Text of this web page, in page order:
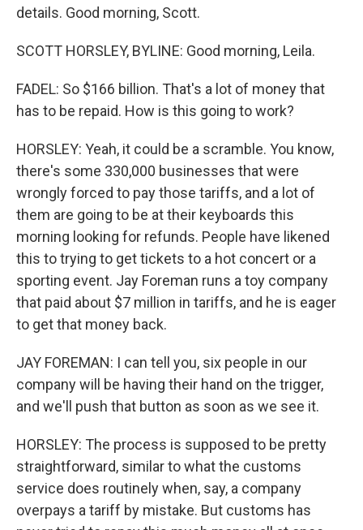
details. Good morning, Scott.
SCOTT HORSLEY, BYLINE: Good morning, Leila.
FADEL: So $166 billion. That's a lot of money that
has to be repaid. How is this going to work?
HORSLEY: Yeah, it could be a scramble. You know,
there's some 330,000 businesses that were
wrongly forced to pay those tariffs, and a lot of
them are going to be at their keyboards this
morning looking for refunds. People have likened
this to trying to get tickets to a hot concert or a
sporting event. Jay Foreman runs a toy company
that paid about $7 million in tariffs, and he is eager
to get that money back.
JAY FOREMAN: I can tell you, six people in our
company will be having their hand on the trigger,
and we'll push that button as soon as we see it.
HORSLEY: The process is supposed to be pretty
straightforward, similar to what the customs
service does routinely when, say, a company
overpays a tariff by mistake. But customs has